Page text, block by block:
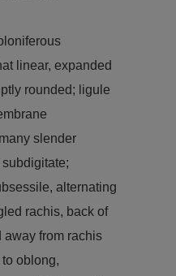
linear, expanded
rounded; ligule
slender
alternating
rachis, back of
away from rachis
oblong,